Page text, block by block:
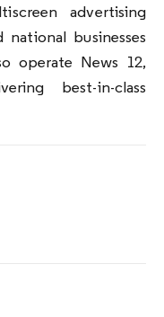
advertising
businesses
operate News 12,
best-in-class